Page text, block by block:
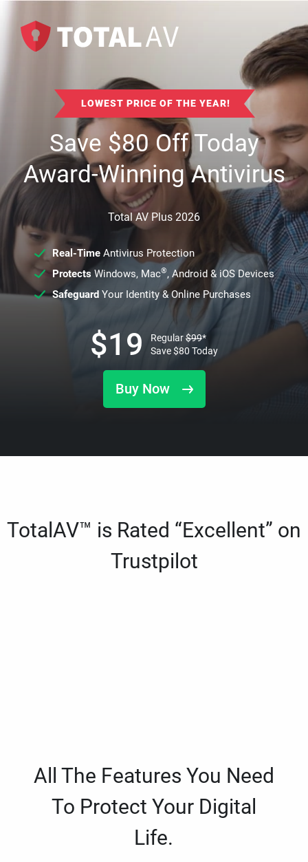
LOWEST PRICE OF THE YEAR!
Save$80Off Today
Award-Winning Antivirus
Total AV Plus 2026
Real-TimeAntivirus Protection
ProtectsWindows, Mac®, Android & iOS Devices
SafeguardYour Identity & Online Purchases
Buy Now
$19 Regular$99*
Save$80 Today
TotalAV™ is Rated “Excellent” on
Trustpilot
All The Features You Need
To Protect Your Digital
Life.